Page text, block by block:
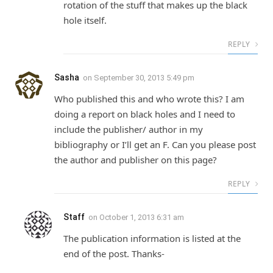
rotation of the stuff that makes up the black
hole itself.
REPLY
Sasha on September 30, 2013 5:49 pm
Who published this and who wrote this? I am
doing a report on black holes and I need to
include the publisher/ author in my
bibliography or I’ll get an F. Can you please post
the author and publisher on this page?
REPLY
Staff on October 1, 2013 6:31 am
The publication information is listed at the
end of the post. Thanks-